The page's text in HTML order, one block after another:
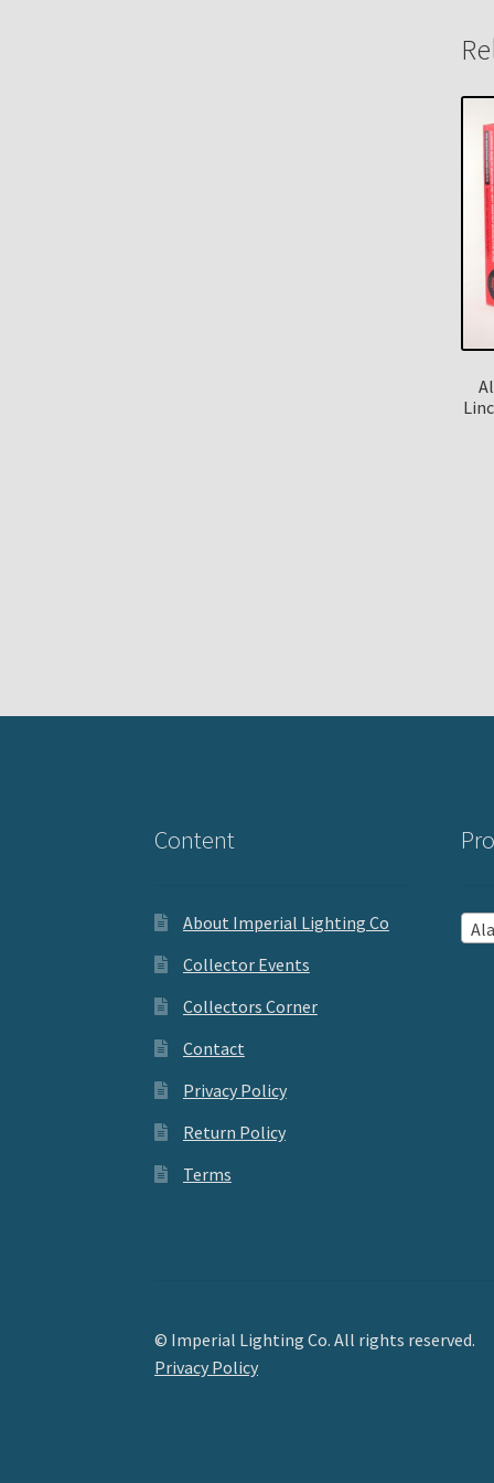
Content
About Imperial Lighting Co
Collector Events
Collectors Corner
Contact
Privacy Policy
Return Policy
Terms
© Imperial Lighting Co. All rights reserved.
Privacy Policy